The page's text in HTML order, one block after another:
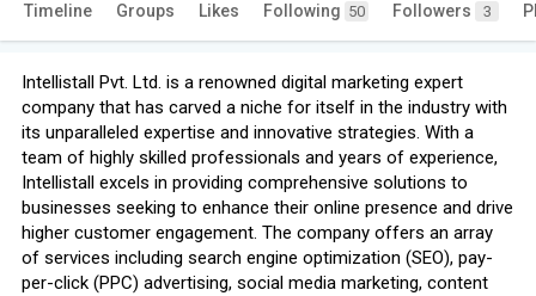
Timeline Groups Likes Following 50 Followers 3
Intellistall Pvt. Ltd. is a renowned digital marketing expert
company that has carved a niche for itself in the industry with
its unparalleled expertise and innovative strategies. With a
team of highly skilled professionals and years of experience,
Intellistall excels in providing comprehensive solutions to
businesses seeking to enhance their online presence and drive
higher customer engagement. The company offers an array
of services including search engine optimization (SEO), pay-
per-click (PPC) advertising, social media marketing, content